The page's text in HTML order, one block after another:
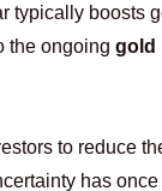
typically boosts
the ongoing gold
to reduce
has